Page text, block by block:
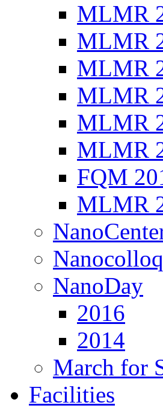
MLMR
MLMR
MLMR
MLMR
MLMR
MLMR
FQM
MLMR
NanoDay
2016
2014
March for
Facilities